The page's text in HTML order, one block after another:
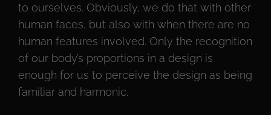
to ourselves. Obviously, we do that with other
human faces, but also with when there are no
human features involved. Only the recognition
of our body’s proportions in a design is
enough for us to perceive the design as being
familiar and harmonic.